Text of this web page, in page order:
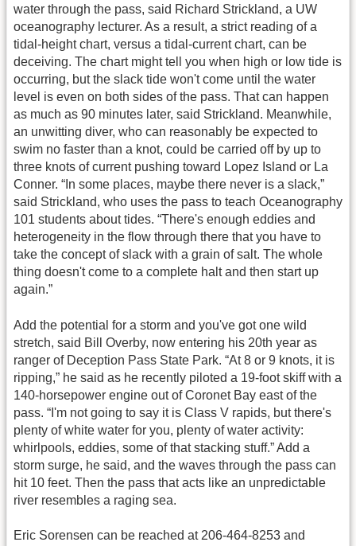
water through the pass, said Richard Strickland, a UW
oceanography lecturer. As a result, a strict reading of a
tidal-height chart, versus a tidal-current chart, can be
deceiving. The chart might tell you when high or low tide is
occurring, but the slack tide won't come until the water
level is even on both sides of the pass. That can happen
as much as 90 minutes later, said Strickland. Meanwhile,
an unwitting diver, who can reasonably be expected to
swim no faster than a knot, could be carried off by up to
three knots of current pushing toward Lopez Island or La
Conner. “In some places, maybe there never is a slack,”
said Strickland, who uses the pass to teach Oceanography
101 students about tides. “There's enough eddies and
heterogeneity in the flow through there that you have to
take the concept of slack with a grain of salt. The whole
thing doesn't come to a complete halt and then start up
again.”
Add the potential for a storm and you've got one wild
stretch, said Bill Overby, now entering his 20th year as
ranger of Deception Pass State Park. “At 8 or 9 knots, it is
ripping,” he said as he recently piloted a 19-foot skiff with a
140-horsepower engine out of Coronet Bay east of the
pass. “I'm not going to say it is Class V rapids, but there's
plenty of white water for you, plenty of water activity:
whirlpools, eddies, some of that stacking stuff.” Add a
storm surge, he said, and the waves through the pass can
hit 10 feet. Then the pass that acts like an unpredictable
river resembles a raging sea.
Eric Sorensen can be reached at 206-464-8253 and